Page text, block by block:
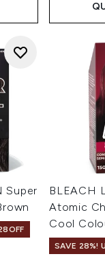
Super
of 5
BLEACH
Atomic
Cool
SAVE 28%!